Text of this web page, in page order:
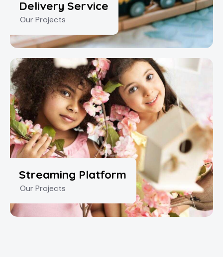
Delivery Service
Our Projects
Streaming Platform
Our Projects